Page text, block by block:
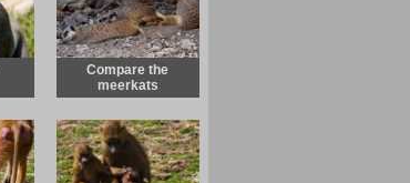
Compare the
meerkats